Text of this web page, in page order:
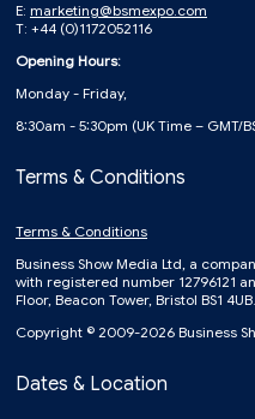
E: marketing@bsmexpo.com
T: +44 (0)1172052116
Opening Hours:
Monday - Friday,
8:30am - 5:30pm (UK Time – GMT/
Terms & Conditions
Terms & Conditions
Business Show Media Ltd, a
with registered number 12796121
Floor, Beacon Tower, Bristol BS1 4UB.
Copyright © 2009-2026 Business
Dates & Location